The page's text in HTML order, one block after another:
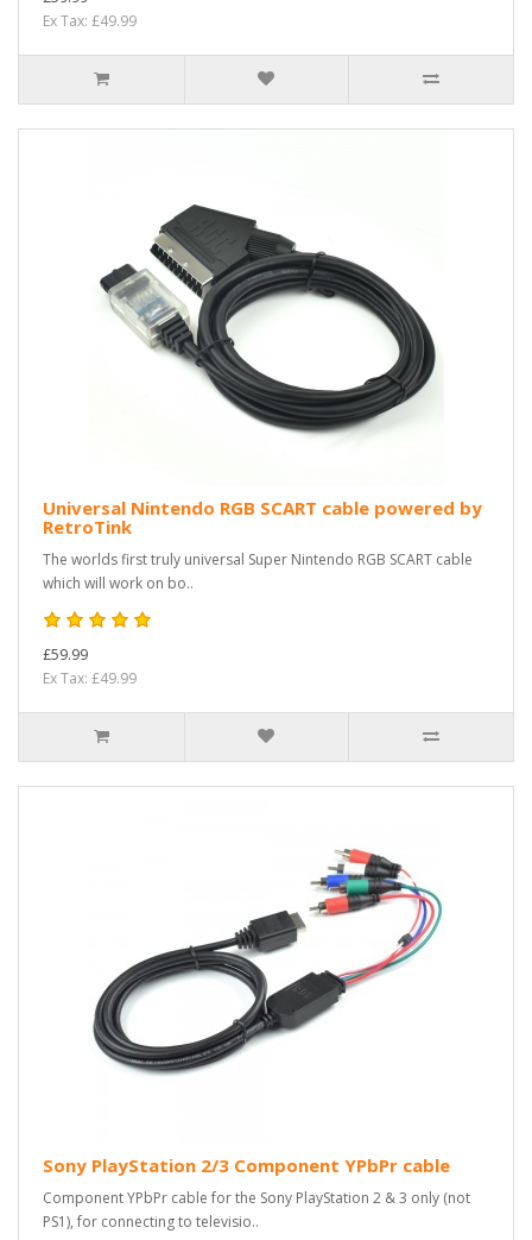
Ex Tax: £49.99
Universal Nintendo RGB SCART cable powered by
RetroTink
The worlds first truly universal Super Nintendo RGB SCART cable
which will work on bo..
£59.99
Ex Tax: £49.99
Sony PlayStation 2/3 Component YPbPr cable
Component YPbPr cable for the Sony PlayStation 2 & 3 only (not
PS1), for connecting to televisio..